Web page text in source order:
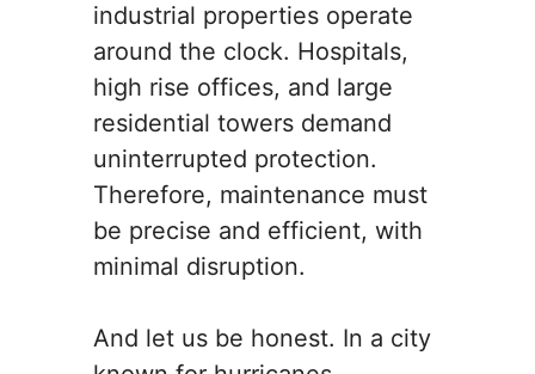
industrial properties operate
around the clock. Hospitals,
high rise offices, and large
residential towers demand
uninterrupted protection.
Therefore, maintenance must
be precise and efficient, with
minimal disruption.
And let us be honest. In a city